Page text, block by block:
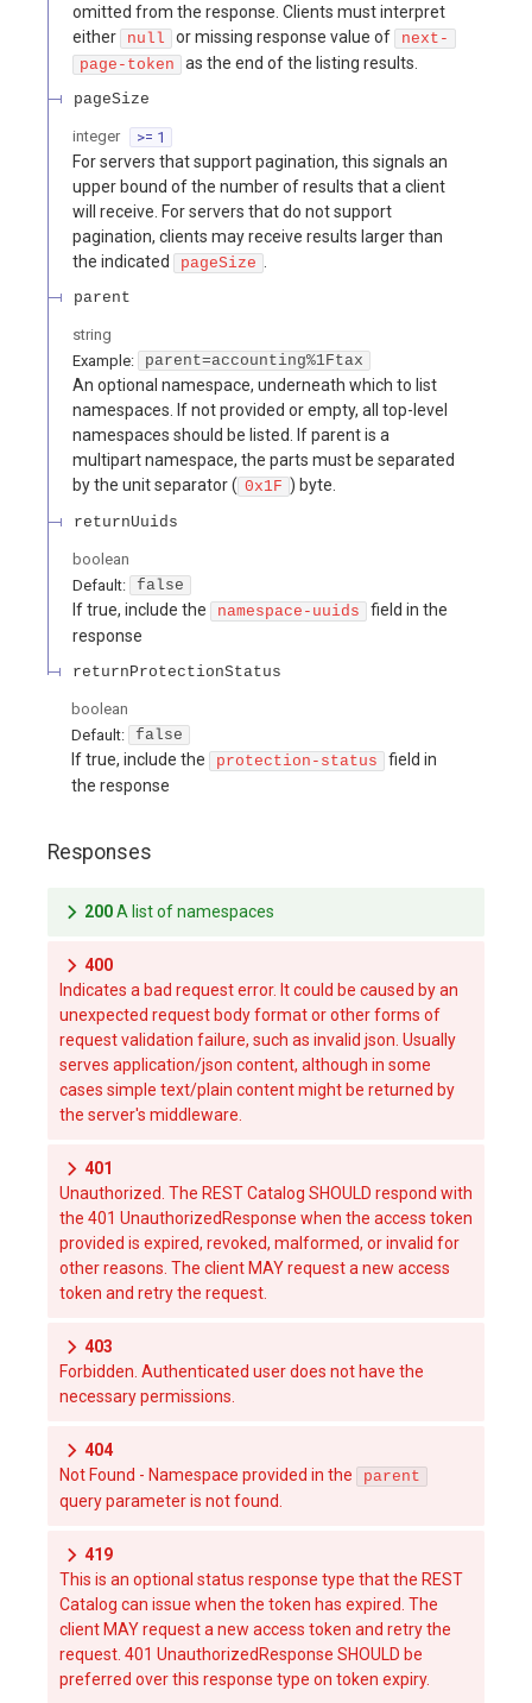
omitted from the response. Clients must interpret
either
null or missing response value of
next-
page-token
as the end of the listing results.
pageSize
integer >= 1
For servers that support pagination, this signals an
upper bound of the number of results that a client
will receive. For servers that do not support
pagination, clients may receive results larger than
the indicated
pageSize
parent
string
Example:
parent=accounting%1Ftax
An optional namespace, underneath which to list
namespaces. If not provided or empty, all top-level
namespaces should be listed. If parent is a
multipart namespace, the parts must be separated
by the unit separator ( 0x1F ) byte.
returnUuids
boolean
Default:
false
If true, include the namespace-uuids
field in the
response
returnProtectionStatus
boolean
Default:
false
If true, include the protection-status
field in
the response
Responses
200A list of namespaces
400
Indicates a bad request error. It could be caused by an
unexpected request body format or other forms of
request validation failure, such as invalid json. Usually
serves application/json content, although in some
cases simple text/plain content might be returned by
the server's middleware.
401
Unauthorized. The REST Catalog SHOULD respond with
the 401 UnauthorizedResponse when the access token
provided is expired, revoked, malformed, or invalid for
other reasons. The client MAY request a new access
token and retry the request.
403
Forbidden. Authenticated user does not have the
necessary permissions.
404
Not Found - Namespace provided in the
parent
query parameter is not found.
419
This is an optional status response type that the REST
Catalog can issue when the token has expired. The
client MAY request a new access token and retry the
request. 401 UnauthorizedResponse SHOULD be
preferred over this response type on token expiry.